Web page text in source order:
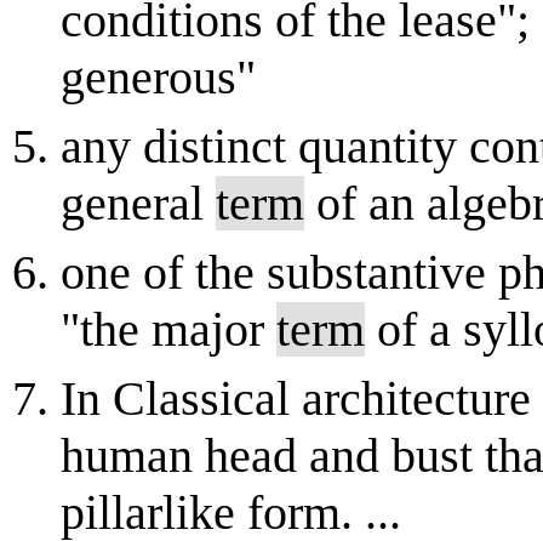
conditions of the
generous"
any distinct quantity
general term of an
one of the substantive
"the major term of a
In Classical
human head and bust
pillarlike form. ...